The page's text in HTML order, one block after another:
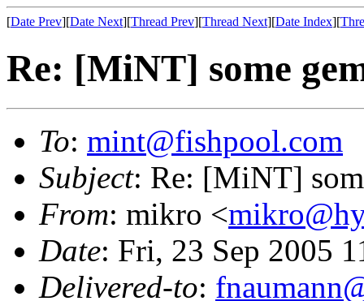
[Date Prev][Date Next][Thread Prev][Thread Next][Date Index][
Re: [MiNT] some
To: mint@fishpool.com
Subject: Re: [MiNT]
From: mikro <
Date: Fri, 23 Sep 2005
Delivered-to: